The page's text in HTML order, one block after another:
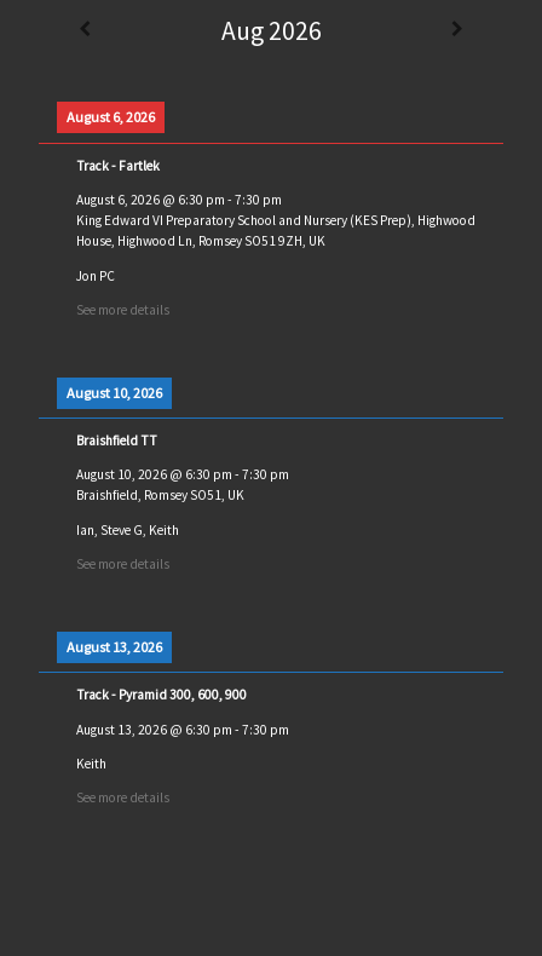
Aug 2026
August 6, 2026
Track - Fartlek
August 6, 2026@ 6:30 pm - 7:30 pm
King Edward VI Preparatory School and Nursery (KES Prep), Highwood
House, Highwood Ln, Romsey SO51 9ZH, UK
Jon PC
See more details
August 10, 2026
Braishfield TT
August 10, 2026@ 6:30 pm - 7:30 pm
Braishfield, Romsey SO51, UK
Ian, Steve G, Keith
See more details
August 13, 2026
Track - Pyramid 300, 600, 900
August 13, 2026@ 6:30 pm - 7:30 pm
Keith
See more details